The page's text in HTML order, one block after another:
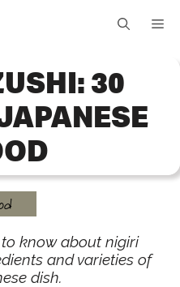
30
know about nigiri
and varieties of
dish.